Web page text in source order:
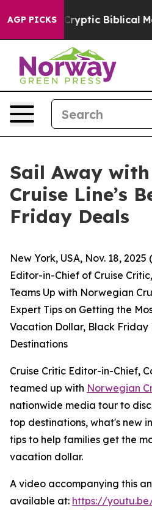
AGP PICKSCryptic Biblical
Sail Away
Cruise Line’s
Friday Deals
New York, USA, Nov. 18,
Editor-in-Chief of Cruise
Teams Up with Norwegian
Expert Tips on Getting the
Vacation Dollar, Black Friday
Destinations
Cruise Critic Editor-in-Chief,
teamed up with Norwegian
nationwide media tour to
top destinations, what's new
tips to help families get the
vacation dollar.
A video accompanying this
available at: https://